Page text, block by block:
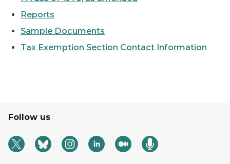
Reports
Sample Documents
Tax Exemption Section Contact Information
Follow us